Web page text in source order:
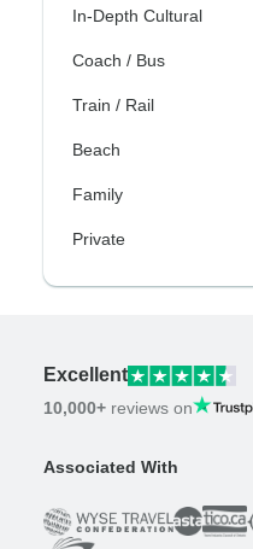
In-Depth Cultural
Coach / Bus
Train / Rail
Beach
Family
Private
Excellent
10,000+ reviews on
Associated With